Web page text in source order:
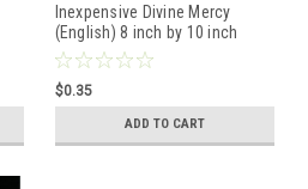
Inexpensive Divine Mercy
(English) 8 inch by 10 inch
image poster print -- Black
Background -Original Vilnius
Image
$0.35
ADD TO CART